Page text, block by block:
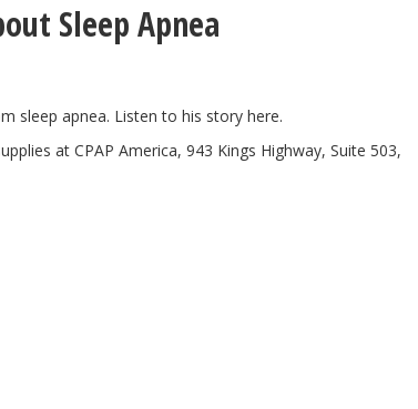
Sleep Apnea
sleep apnea. Listen to his story here.
at CPAP America, 943 Kings Highway, Suite 503,